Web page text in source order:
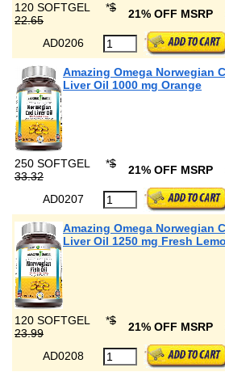
120 SOFTGEL *$
22.65
21% OFF MSRP
AD0206
Amazing Omega Norwegian
Liver Oil 1000 mg Orange
250 SOFTGEL *$
33.32
21% OFF MSRP
AD0207
Amazing Omega Norwegian
Liver Oil 1250 mg Fresh
120 SOFTGEL *$
23.99
21% OFF MSRP
AD0208